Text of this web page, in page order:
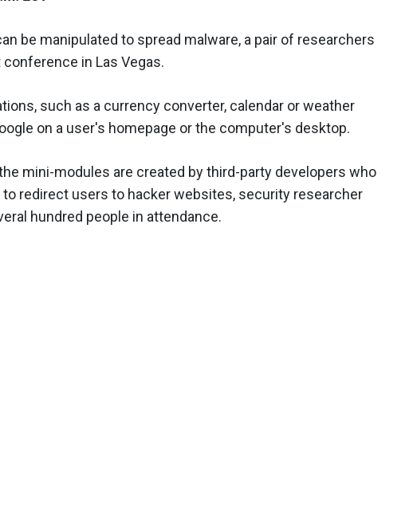
be manipulated to spread malware, a pair of researchers
in Las Vegas.
such as a currency converter, calendar or weather
on a user's homepage or the computer's desktop.
mini-modules are created by third-party developers who
redirect users to hacker websites, security researcher
hundred people in attendance.